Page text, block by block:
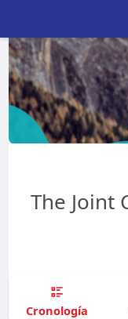
The Joint
Cronología